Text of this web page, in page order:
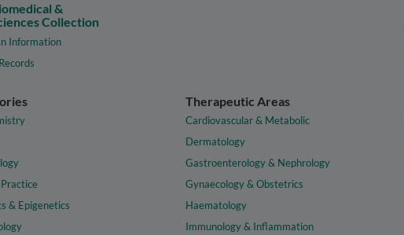
&
Collection
Information
& Epigenetics
Therapeutic Areas
Cardiovascular & Metabolic
Dermatology
Gastroenterology & Nephrology
Gynaecology & Obstetrics
Haematology
Immunology & Inflammation